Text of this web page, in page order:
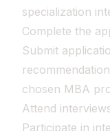
specialization
Complete the
Submit
chosen MBA
Attend
Participate in